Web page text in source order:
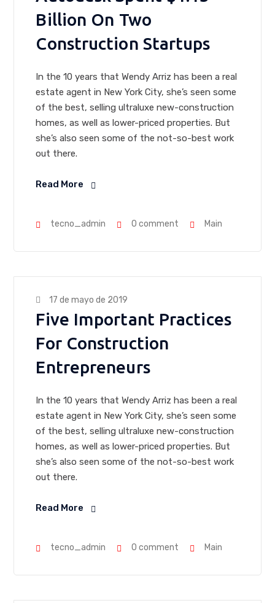
Billion On Two
Construction Startups
In the 10 years that Wendy Arriz has been a real
estate agent in New York City, she’s seen some
of the best, selling ultraluxe new-construction
homes, as well as lower-priced properties. But
she’s also seen some of the not-so-best work
out there.
Read More
tecno_admin 0 comment Main
17 de mayo de 2019
Five Important Practices
For Construction
Entrepreneurs
In the 10 years that Wendy Arriz has been a real
estate agent in New York City, she’s seen some
of the best, selling ultraluxe new-construction
homes, as well as lower-priced properties. But
she’s also seen some of the not-so-best work
out there.
Read More
tecno_admin 0 comment Main